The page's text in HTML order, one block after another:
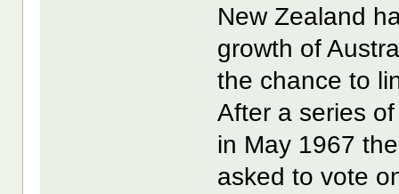
New Zealand
growth of
the chance to
After a series
in May 1967
asked to vote